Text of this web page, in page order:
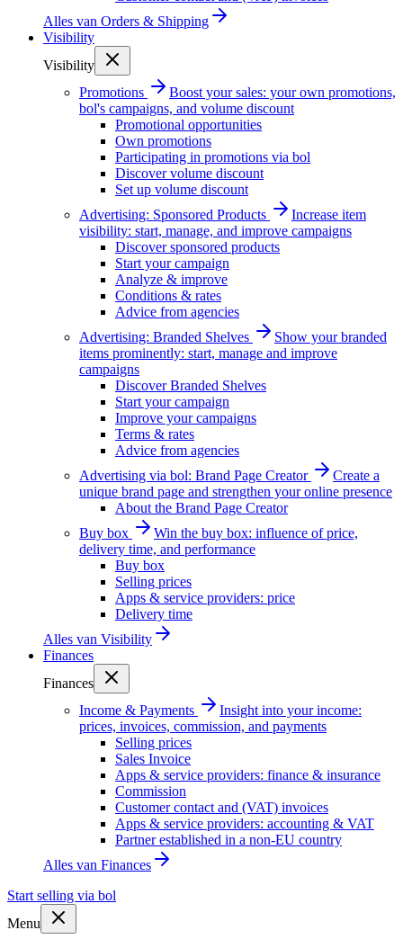
Alles van Orders & Shipping
Visibility
Visibility
Promotions
Boost your sales: your own promotions,
bol's campaigns, and volume discount
Promotional opportunities
Own promotions
Participating in promotions via bol
Discover volume discount
Set up volume discount
Advertising: Sponsored Products
Increase item
visibility: start, manage, and improve campaigns
Discover sponsored products
Start your campaign
Analyze & improve
Conditions & rates
Advice from agencies
Advertising: Branded Shelves
Show your branded
items prominently: start, manage and improve
campaigns
Discover Branded Shelves
Start your campaign
Improve your campaigns
Terms & rates
Advice from agencies
Advertising via bol: Brand Page Creator
Create a
unique brand page and strengthen your online presence
About the Brand Page Creator
Buy box
Win the buy box: influence of price,
delivery time, and performance
Buy box
Selling prices
Apps & service providers: price
Delivery time
Alles van Visibility
Finances
Finances
Income & Payments
Insight into your income:
prices, invoices, commission, and payments
Selling prices
Sales Invoice
Apps & service providers: finance & insurance
Commission
Customer contact and (VAT) invoices
Apps & service providers: accounting & VAT
Partner established in a non-EU country
Alles van Finances
Start selling via bol
Menu